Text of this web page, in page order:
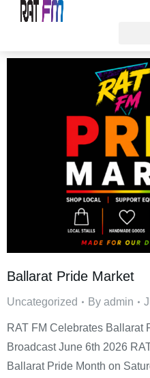
Ballarat Pride Market
Uncategorized By admin
RAT FM Celebrates Ballarat
Broadcast June 6th 2026
Ballarat Pride Month on